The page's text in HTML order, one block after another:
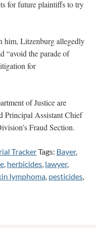
for future plaintiffs to try
him, Litzenburg allegedly
“avoid the parade of
for
of Justice are
Principal Assistant Chief
Fraud Section.
TrackerTags: Bayer,
, herbicides, lawyer,
lymphoma, pesticides,